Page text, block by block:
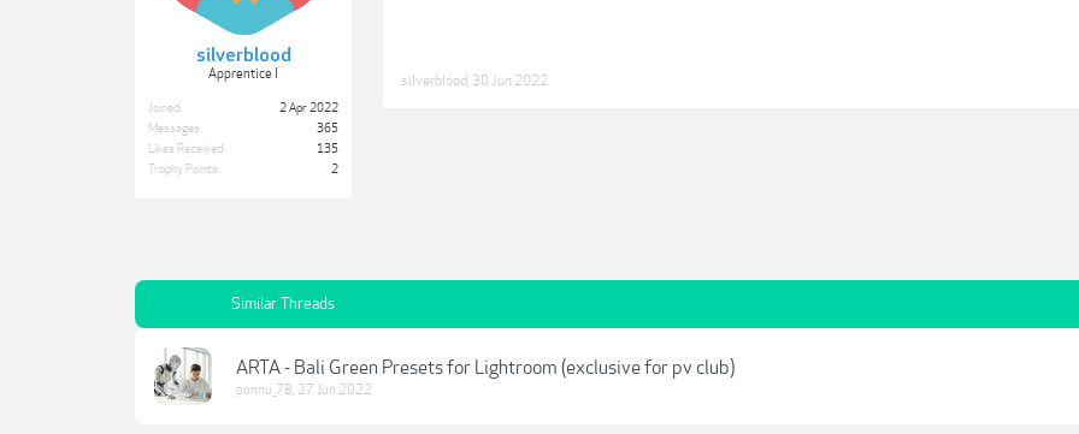
silverblood
Apprentice I
Joined:
2 Apr 2022
Messages:
365
Likes Received:
135
Trophy Points:
2
silverblood 30 Jun 2022
Similar Threads
ARTA - Bali Green Presets for Lightroom (exclusive for pv club)
ponnu_78, 27 Jun 2022